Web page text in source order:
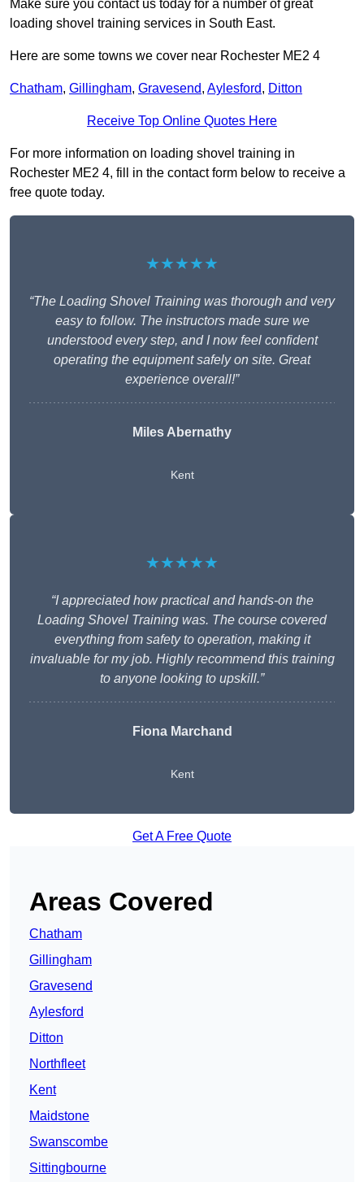
Make sure you contact us today for a number of great
loading shovel training services in South East.
Here are some towns we cover near Rochester ME2 4
Chatham, Gillingham, Gravesend, Aylesford, Ditton
Receive Top Online Quotes Here
For more information on loading shovel training in
Rochester ME2 4, fill in the contact form below to receive a
free quote today.
★★★★★
“The Loading Shovel Training was thorough and very
easy to follow. The instructors made sure we
understood every step, and I now feel confident
operating the equipment safely on site. Great
experience overall!”
Miles Abernathy
Kent
★★★★★
“I appreciated how practical and hands-on the
Loading Shovel Training was. The course covered
everything from safety to operation, making it
invaluable for my job. Highly recommend this training
to anyone looking to upskill.”
Fiona Marchand
Kent
Get A Free Quote
Areas Covered
Chatham
Gillingham
Gravesend
Aylesford
Ditton
Northfleet
Kent
Maidstone
Swanscombe
Sittingbourne